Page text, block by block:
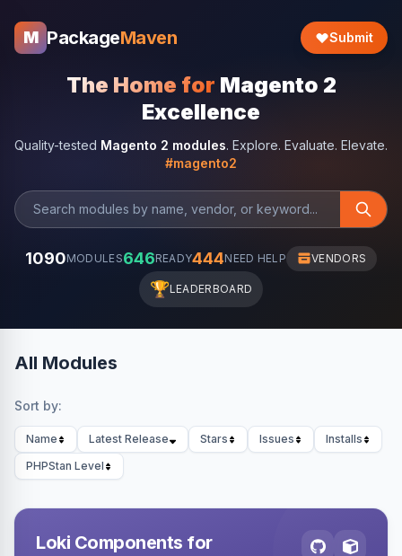
M PackageMaven Submit
The Home for Magento 2
Excellence
Quality-tested Magento 2 modules. Explore. Evaluate. Elevate.
#magento2
1090MODULES646READY444NEED HELP VENDORS
🏆LEADERBOARD
All Modules
Sort by:
Name Latest Release Stars Issues
Installs
PHPStan Level
Loki Components for